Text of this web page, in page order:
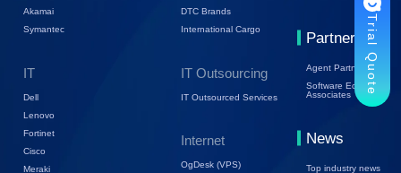
Akamai
Symantec
IT
Dell
Lenovo
Fortinet
Cisco
Meraki
DTC Brands
International Cargo
IT Outsourcing
IT Outsourced Services
Internet
OgDesk (VPS)
Partners
Agent Partners
Software Ecology
Associates
News
Top industry news
Trial Quote